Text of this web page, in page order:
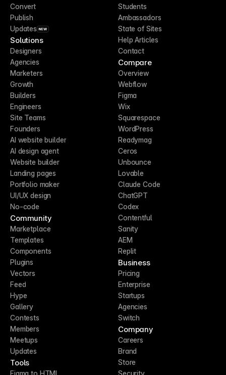
Convert
Publish
Updates NEW
Solutions
Designers
Agencies
Marketers
Growth
Builders
Engineers
Site Teams
Founders
AI website builder
AI design agent
Website builder
Landing pages
Portfolio maker
UI/UX design
No-code
Community
Marketplace
Templates
Components
Plugins
Vectors
Feed
Hype
Gallery
Contests
Members
Meetups
Updates
Tools
Figma to HTML
Students
Ambassadors
State of Sites
Help Articles
Contact
Compare
Overview
Webflow
Figma
Wix
Squarespace
WordPress
Readymag
Ceros
Unbounce
Lovable
Claude Code
ChatGPT
Codex
Contentful
Sanity
AEM
Replit
Business
Pricing
Enterprise
Startups
Agencies
Switch
Company
Careers
Brand
Store
Security